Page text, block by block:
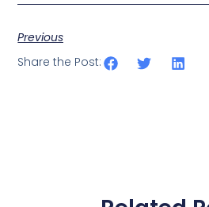
Previous
Share the Post: